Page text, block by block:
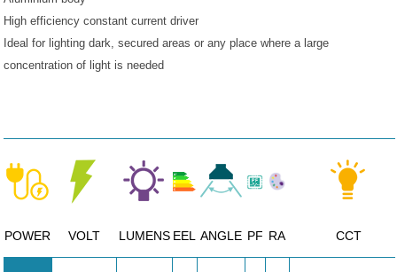
High efficiency constant current driver
Ideal for lighting dark, secured areas or any place where a large
concentration of light is needed
POWER VOLT LUMENS EEL ANGLE PF RA CCT